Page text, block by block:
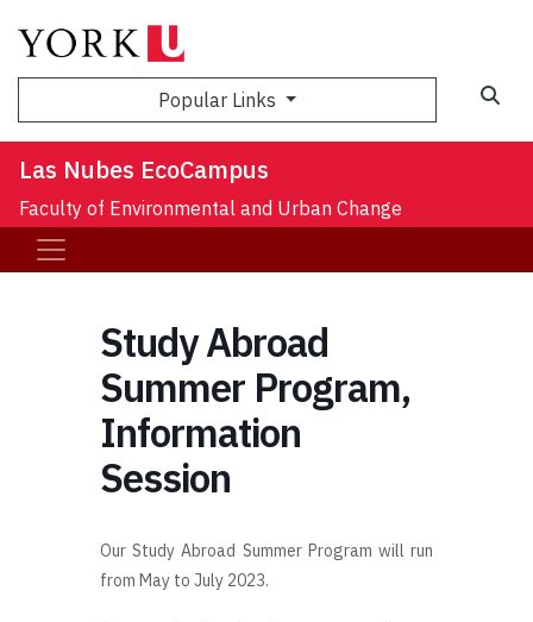
Popular Links
Las Nubes EcoCampus
Faculty of Environmental and Urban Change
Study Abroad
Summer Program,
Information
Session
Our Study Abroad Summer Program will run
from May to July 2023.